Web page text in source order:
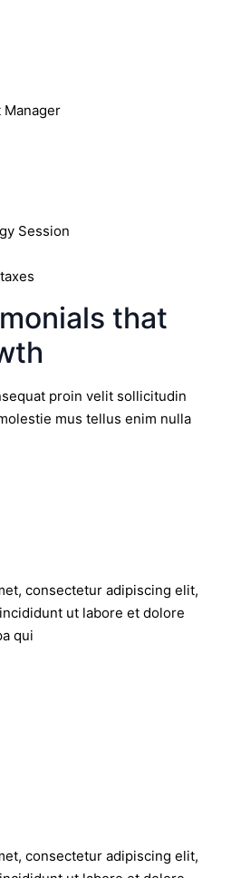
Manager
Session
that
proin velit sollicitudin
mus tellus enim nulla
consectetur adipiscing elit,
ut labore et dolore
qui
consectetur adipiscing elit,